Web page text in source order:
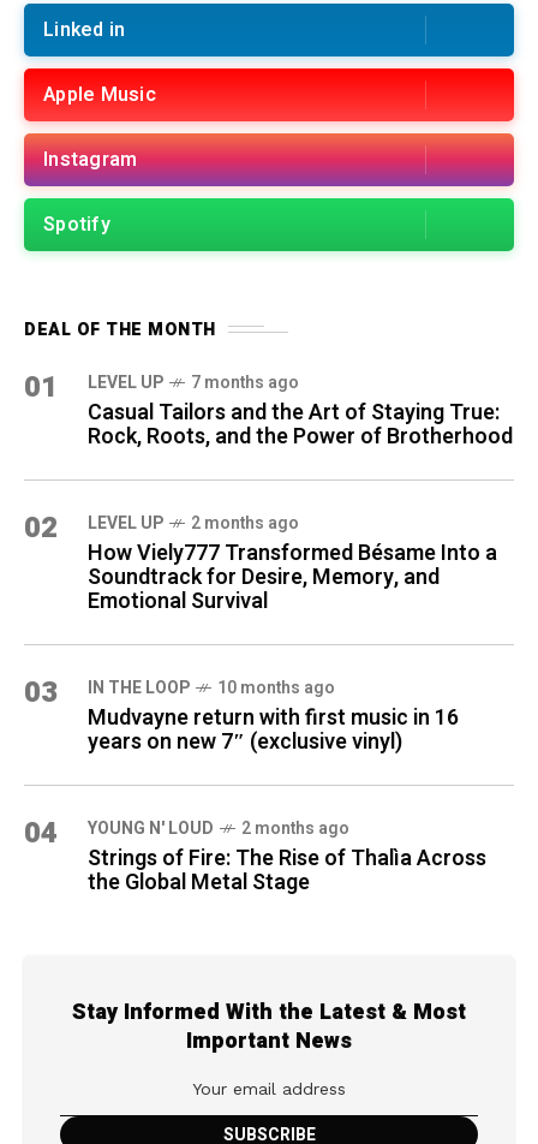
Linked in
Apple Music
Instagram
Spotify
DEAL OF THE MONTH
01 LEVEL UP 7 months ago
Casual Tailors and the Art of Staying True:
Rock, Roots, and the Power of Brotherhood
02 LEVEL UP 2 months ago
How Viely777 Transformed Bésame Into a
Soundtrack for Desire, Memory, and
Emotional Survival
03 IN THE LOOP 10 months ago
Mudvayne return with first music in 16
years on new 7″ (exclusive vinyl)
04 YOUNG N' LOUD 2 months ago
Strings of Fire: The Rise of Thalìa Across
the Global Metal Stage
Stay Informed With the Latest & Most
Important News